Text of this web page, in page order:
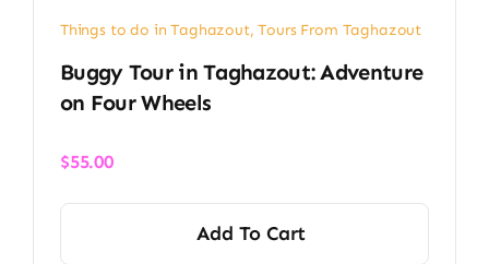
Things to do in Taghazout,Tours From Taghazout
Buggy Tour in Taghazout: Adventure
on Four Wheels
$55.00
Add To Cart